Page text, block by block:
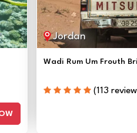
Jordan
Wadi Rum Um Frouth
(113